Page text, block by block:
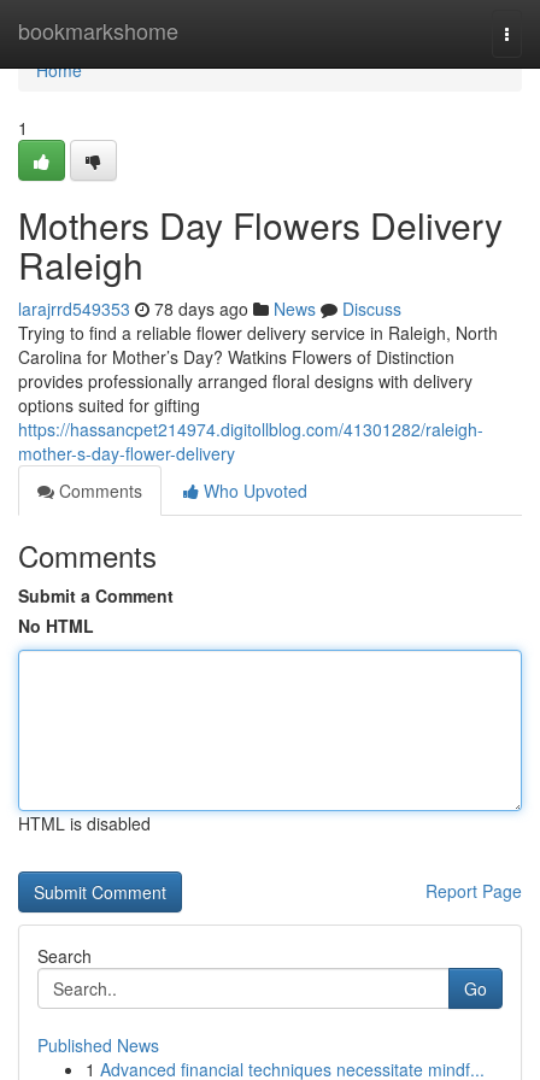
bookmarkshome
Home
Home
1
Mothers Day Flowers Delivery
Raleigh
larajrrd549353 78 days ago News
Discuss
Trying to find a reliable flower delivery service in Raleigh, North
Carolina for Mother’s Day? Watkins Flowers of Distinction
provides professionally arranged floral designs with delivery
options suited for gifting
https://hassancpet214974.digitollblog.com/41301282/raleigh-
mother-s-day-flower-delivery
Comments
Who Upvoted
Comments
Submit a Comment
No HTML
HTML is disabled
Report Page
Search
Go
Published News
1 Advanced financial techniques necessitate mindf...